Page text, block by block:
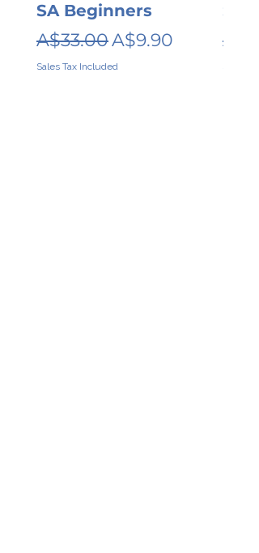
SA Beginners
Regular Price
A$33.00Sale Price
A$9.90
Sales Tax Included
SA